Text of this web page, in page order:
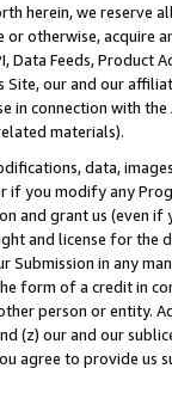
herein, we
otherwise, acquire
Data Feeds,
our and our
in connection with
materials).
data,
you modify any
and grant us (even
and license for
Submission in any
form of a credit in
person or entity.
(z) our and our
agree to provide us